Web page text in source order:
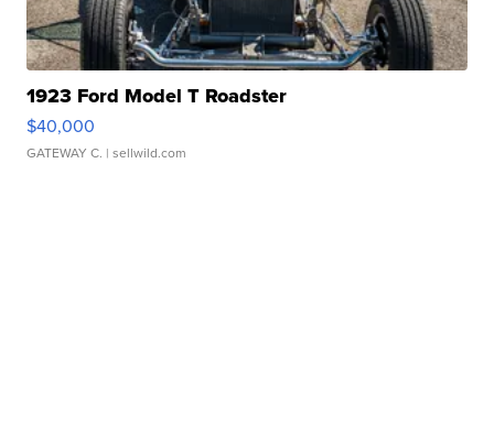
1923 Ford Model T Roadster
$40,000
GATEWAY C. | sellwild.com